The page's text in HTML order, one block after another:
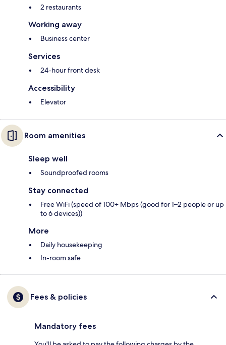
2 restaurants
Working away
Business center
Services
24-hour front desk
Accessibility
Elevator
Room amenities
Sleep well
Soundproofed rooms
Stay connected
Free WiFi (speed of 100+ Mbps (good for 1–2 people or up
to 6 devices))
More
Daily housekeeping
In-room safe
Fees & policies
Mandatory fees